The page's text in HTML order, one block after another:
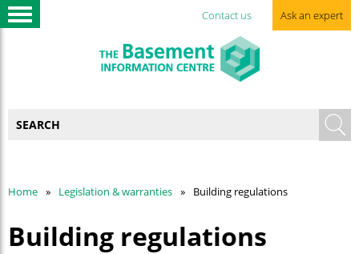
Contact us Ask an expert
Home Legislation & warranties Building regulations
Building regulations